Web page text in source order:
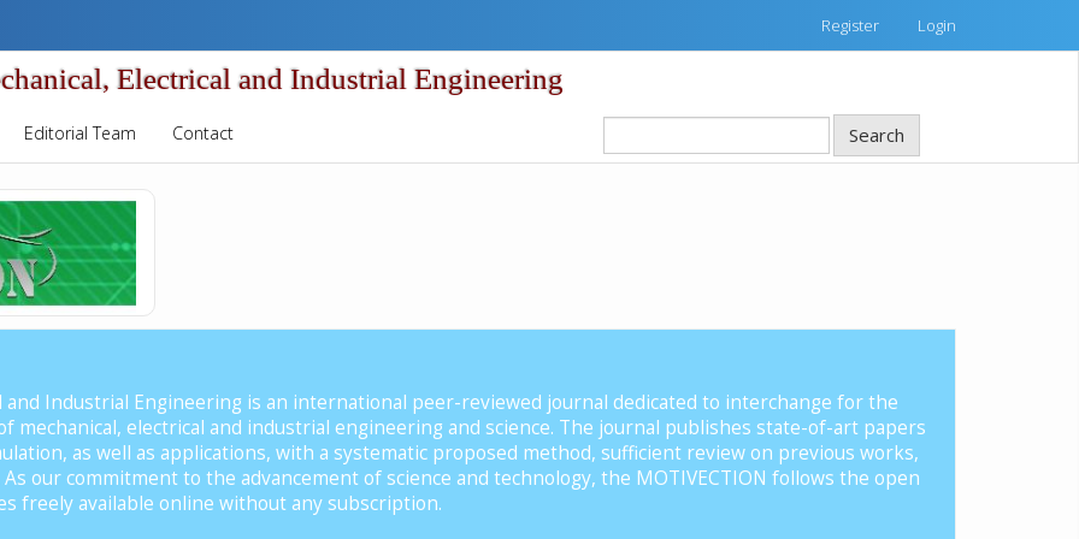
Register Login
Electrical and Industrial Engineering
Editorial Team Contact Search
and Industrial Engineering is an international peer-reviewed journal dedicated to interchange for the
mechanical, electrical and industrial engineering and science. The journal publishes state-of-art papers
as well as applications, with a systematic proposed method, sufficient review on previous works,
our commitment to the advancement of science and technology, the MOTIVECTION follows the open
freely available online without any subscription.